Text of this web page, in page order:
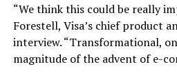
“We think this could be really
Forestell, Visa’s chief product
interview. “Transformational,
magnitude of the advent of e-